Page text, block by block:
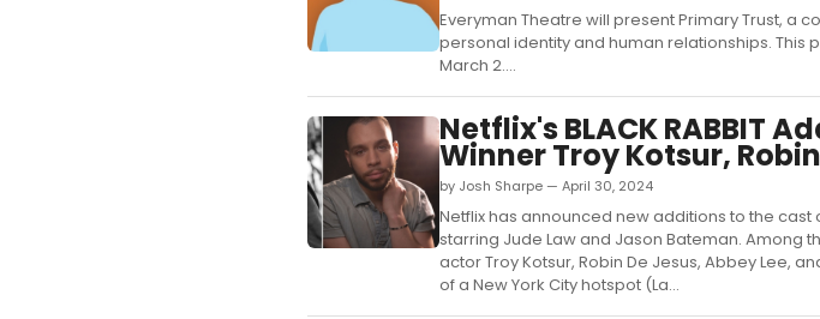
Everyman Theatre will present Primary Trust, a
personal identity and human relationships. This
March 2....
Netflix's BLACK RABBIT
Winner Troy Kotsur,
by Josh Sharpe — April 30, 2024
Netflix has announced new additions to the
starring Jude Law and Jason Bateman. Among
actor Troy Kotsur, Robin De Jesus, Abbey Lee,
of a New York City hotspot (La...